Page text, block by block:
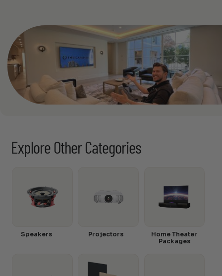
Explore Other Categories
Speakers Projectors
Home Theater
Packages